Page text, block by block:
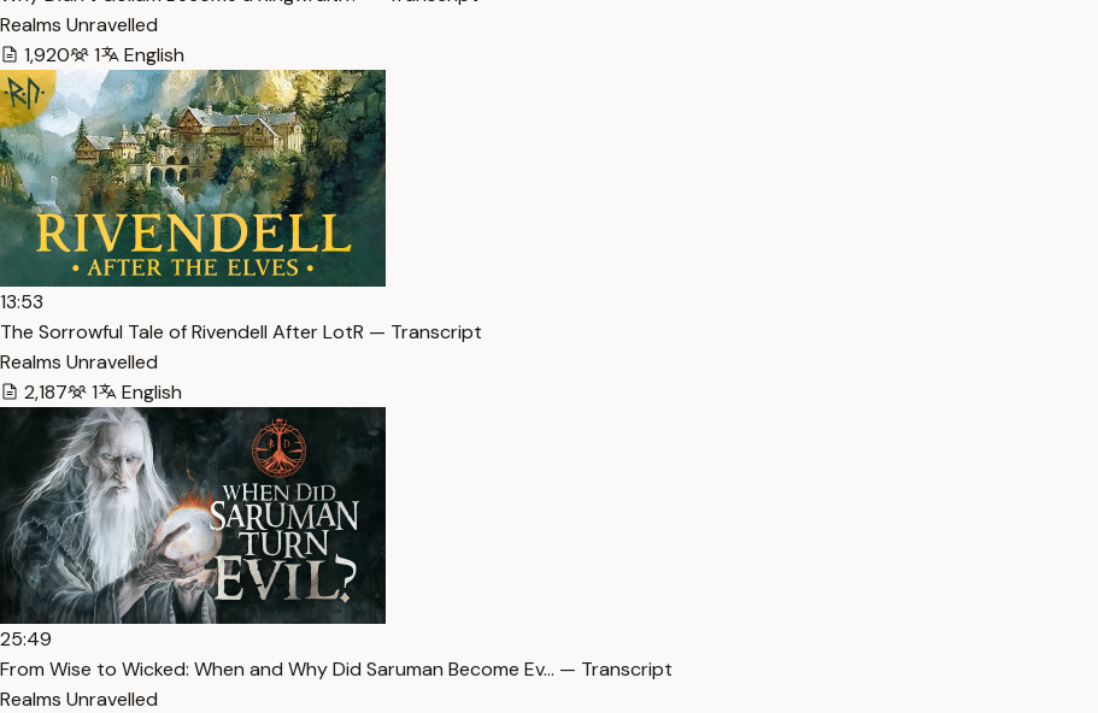
Realms Unravelled
1,920
1 English
13:53
The Sorrowful Tale of Rivendell After LotR — Transcript
Realms Unravelled
2,187
1 English
25:49
From Wise to Wicked: When and Why Did Saruman Become Ev… — Transcript
Realms Unravelled